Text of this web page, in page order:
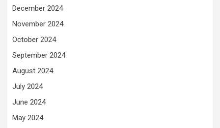
December 2024
November 2024
October 2024
September 2024
August 2024
July 2024
June 2024
May 2024